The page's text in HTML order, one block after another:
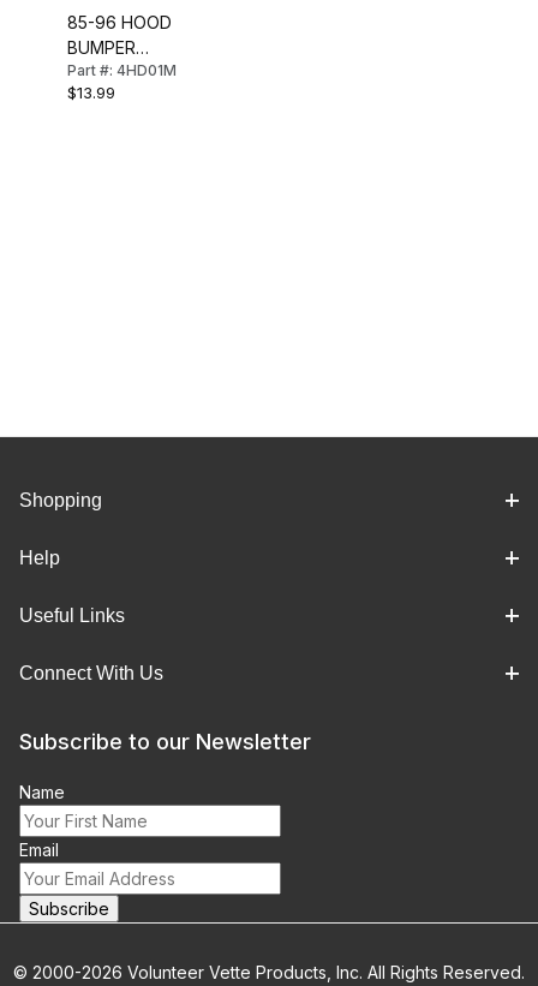
85-96 HOOD
BUMPER
(FRONT)
Part #: 4HD01M
$13.99
Shopping
Help
Useful Links
Connect With Us
Subscribe to our Newsletter
Name
Email
© 2000-2026 Volunteer Vette Products, Inc. All Rights Reserved.